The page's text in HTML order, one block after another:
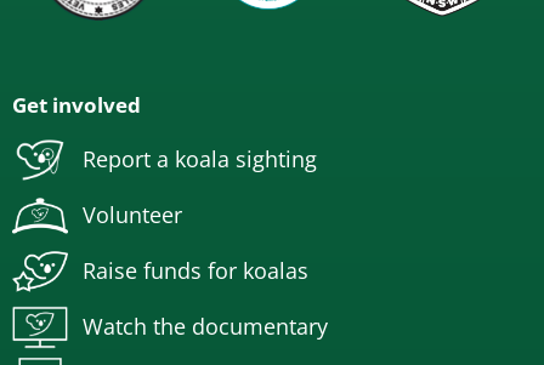
Get involved
Report a koala sighting
Volunteer
Raise funds for koalas
Watch the documentary